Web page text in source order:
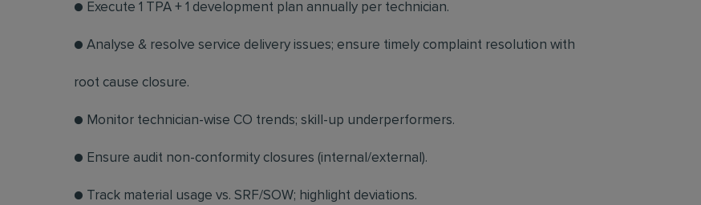
● Execute 1 TPA + 1 development plan annually per technician.
● Analyse & resolve service delivery issues; ensure timely complaint resolution with
root cause closure.
● Monitor technician-wise CO trends; skill-up underperformers.
● Ensure audit non-conformity closures (internal/external).
● Track material usage vs. SRF/SOW; highlight deviations.